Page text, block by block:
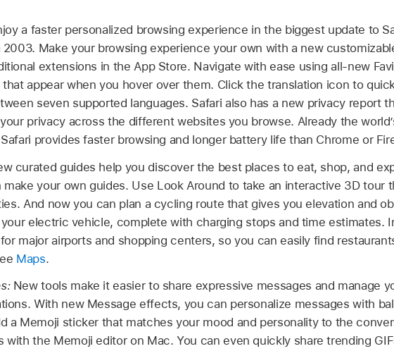
a faster personalized browsing experience in the biggest update to
2003. Make your browsing experience your own with a new
extensions in the App Store. Navigate with ease using all-new
appear when you hover over them. Click the translation icon to
seven supported languages. Safari also has a new privacy report
privacy across the different websites you browse. Already the
provides faster browsing and longer battery life than Chrome or
curated guides help you discover the best places to eat, shop, and
make your own guides. Use Look Around to take an interactive 3D tour
And now you can plan a cycling route that gives you elevation and
electric vehicle, complete with charging stops and time estimates.
major airports and shopping centers, so you can easily find
Maps.
New tools make it easier to share expressive messages and manage
With new Message effects, you can personalize messages with
a Memoji sticker that matches your mood and personality to the
with the Memoji editor on Mac. You can even quickly share trending